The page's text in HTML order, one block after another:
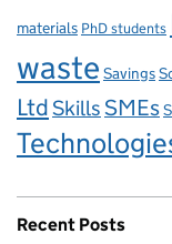
materials PhD students
waste Savings
LtdSkillsSMEs
Recent Posts